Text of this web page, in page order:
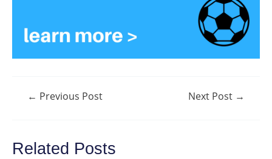
Post← Previous Post Next Post →
Related Posts